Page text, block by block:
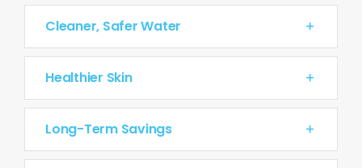
Cleaner, Safer Water
Healthier Skin
Long-Term Savings